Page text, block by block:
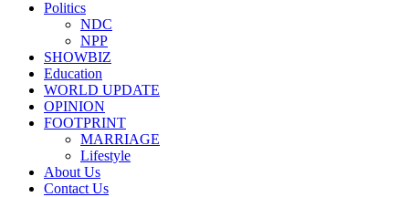
Politics
NDC
NPP
SHOWBIZ
Education
WORLD UPDATE
OPINION
FOOTPRINT
MARRIAGE
Lifestyle
About Us
Contact Us